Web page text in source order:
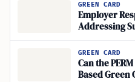
GREEN CARD
Employer
Addressing
PERM
GREEN CARD
Can the
Based Green